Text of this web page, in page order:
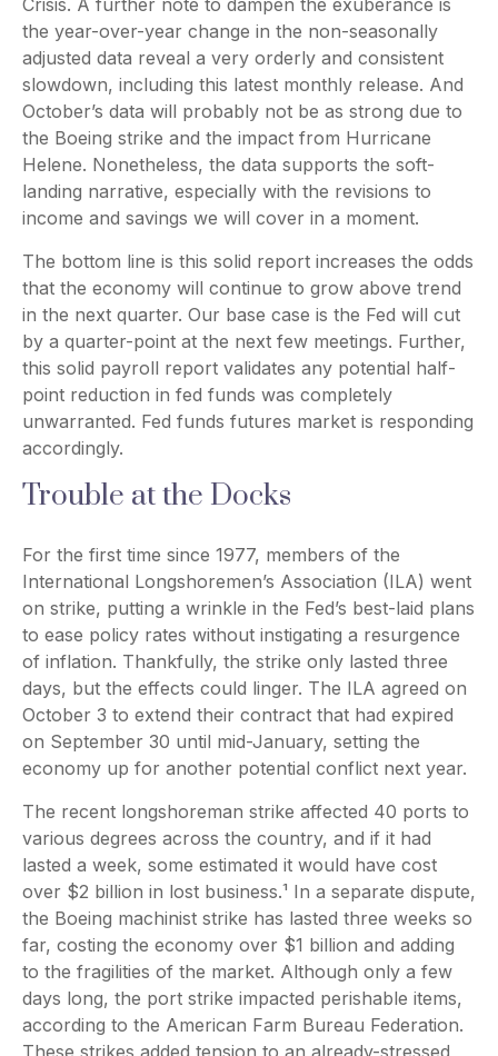
Crisis. A further note to dampen the exuberance is
the year-over-year change in the non-seasonally
adjusted data reveal a very orderly and consistent
slowdown, including this latest monthly release. And
October’s data will probably not be as strong due to
the Boeing strike and the impact from Hurricane
Helene. Nonetheless, the data supports the soft-
landing narrative, especially with the revisions to
income and savings we will cover in a moment.
The bottom line is this solid report increases the odds
that the economy will continue to grow above trend
in the next quarter. Our base case is the Fed will cut
by a quarter-point at the next few meetings. Further,
this solid payroll report validates any potential half-
point reduction in fed funds was completely
unwarranted. Fed funds futures market is responding
accordingly.
Trouble at the Docks
For the first time since 1977, members of the
International Longshoremen’s Association (ILA) went
on strike, putting a wrinkle in the Fed’s best-laid plans
to ease policy rates without instigating a resurgence
of inflation. Thankfully, the strike only lasted three
days, but the effects could linger. The ILA agreed on
October 3 to extend their contract that had expired
on September 30 until mid-January, setting the
economy up for another potential conflict next year.
The recent longshoreman strike affected 40 ports to
various degrees across the country, and if it had
lasted a week, some estimated it would have cost
over $2 billion in lost business.¹ In a separate dispute,
the Boeing machinist strike has lasted three weeks so
far, costing the economy over $1 billion and adding
to the fragilities of the market. Although only a few
days long, the port strike impacted perishable items,
according to the American Farm Bureau Federation.
These strikes added tension to an already-stressed